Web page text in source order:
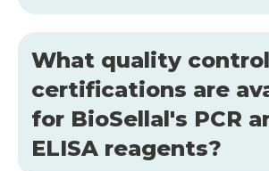
What quality
certifications are
for BioSellal's PCR
ELISA reagents?